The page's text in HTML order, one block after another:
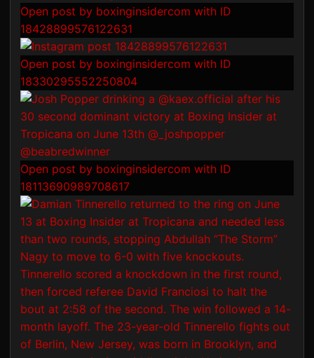
Open post by boxinginsidercom with ID
18428899576122631
Open post by boxinginsidercom with ID
18330295552250804
Open post by boxinginsidercom with ID
18113690989708617